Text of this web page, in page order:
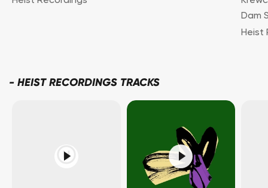
Dam
Heist
- HEIST RECORDINGS TRACKS